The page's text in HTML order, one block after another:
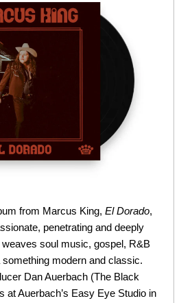
from Marcus King, El Dorado,
penetrating and deeply
weaves soul music, gospel, R&B
modern and classic.
Dan Auerbach (The Black
at Auerbach’s Easy Eye Studio in